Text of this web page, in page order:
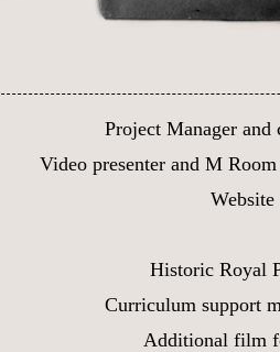
Project Manager and
Video presenter and M
Website
Historic Royal
Curriculum support
Additional film